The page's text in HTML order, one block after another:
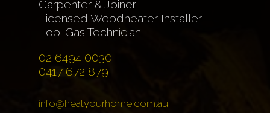
Carpenter & Joiner
Licensed Woodheater Installer
Lopi Gas Technician
02 6494 0030
0417 672 879
info@heatyourhome.com.au